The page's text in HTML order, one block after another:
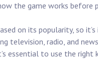
the game works before
on its popularity, so
television, radio, and
essential to use the right